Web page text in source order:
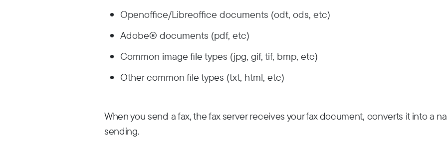
Openoffice/Libreoffice documents (odt, ods, etc)
Adobe® documents (pdf, etc)
Common image file types (jpg, gif, tif, bmp, etc)
Other common file types (txt, html, etc)
When you send a fax, the fax server receives your fax document, converts it into a
sending.